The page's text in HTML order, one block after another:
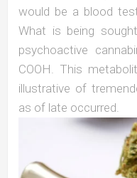
would be a blood
What is being
psychoactive
COOH. This
illustrative of
as of late occurred.